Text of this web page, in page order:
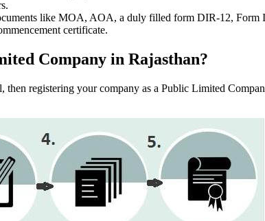
like MOA, AOA, a duly filled form DIR-12,
certificate.
Company in Rajasthan?
then registering your company as a Public Limited